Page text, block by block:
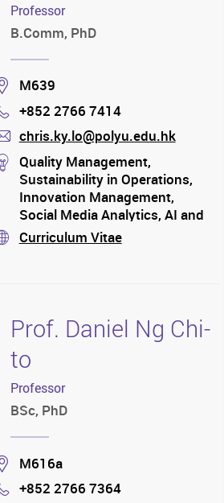
Professor
B.Comm, PhD
Location
M639
Phone
+852 2766 7414
mail
chris.ky.lo@polyu.edu.hk
stream
Quality Management,
Sustainability in Operations,
Innovation Management,
Social Media Analytics, AI and
Big Data Analytics
stream
Curriculum Vitae
Prof. Daniel Ng Chi-
to
Professor
BSc, PhD
Location
M616a
Phone
+852 2766 7364